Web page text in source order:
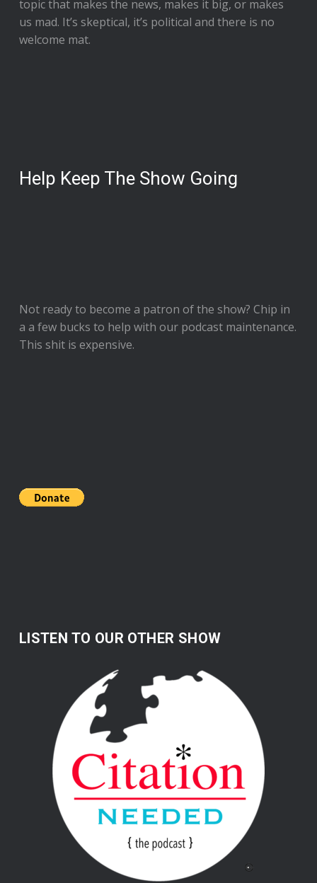
topic that makes the news, makes it big, or makes
us mad. It’s skeptical, it’s political and there is no
welcome mat.
Help Keep The Show Going
Not ready to become a patron of the show? Chip in
a a few bucks to help with our podcast maintenance.
This shit is expensive.
LISTEN TO OUR OTHER SHOW